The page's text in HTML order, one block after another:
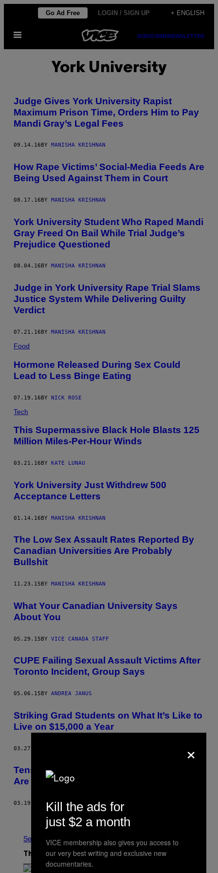
content
Go Ad Free LOGIN / SIGN UP + ENGLISH
Open
SUBSCRIBENEWSLETTER
York University
Judge Gives York University Rapist
Maximum Prison Time, Orders Him to Pay
Mandi Gray’s Legal Fees
09.14.16 BY MANISHA KRISHNAN
How Rape Victims’ Social-Media Feeds Are
Being Used Against Them in Court
08.17.16BY MANISHA KRISHNAN
York University Student Who Raped Mandi
Gray Freed On Bail While Trial Judge’s
Prejudice Questioned
08.04.16 BY MANISHA KRISHNAN
Judge in York University Rape Trial Slams
Justice System While Delivering Guilty
Verdict
07.21.16BY MANISHA KRISHNAN
Food
Hormone Released During Sex Could
Lead to Less Binge Eating
07.19.16BY NICK ROSE
Tech
This Supermassive Black Hole Blasts 125
Million Miles-Per-Hour Winds
03.21.16 BY KATE LUNAU
York University Just Withdrew 500
Acceptance Letters
01.14.16BY MANISHA KRISHNAN
The Low Sex Assault Rates Reported By
Canadian Universities Are Probably
Bullshit
11.23.15 BY MANISHA KRISHNAN
What Your Canadian University Says
About You
05.29.15BY VICE CANADA STAFF
CUPE Failing Sexual Assault Victims After
Toronto Incident, Group Says
05.06.15 BY ANDREA JANUS
Striking Grad Students on What It’s Like to
Live on $15,000 a Year
03.27.15
Tensions at York University Picket Line
Are Getting Worse Every Day
03.19.15 BYTANNARA YELLAND
NewerOlder
See All
The Latest
×
Kill the ads for
just $2 a month
VICE membership also gives you access to
our very best writing and exclusive new
documentaries.